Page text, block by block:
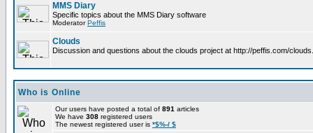
MMS Diary
Specific topics about the MMS Diary software
ModeratorPeffis
Clouds
Discussion and questions about the clouds project at http://peffis.com/
Who is Online
Our users have posted a total of 891 articles
We have 308 registered users
The newest registered user is *$%-/ $